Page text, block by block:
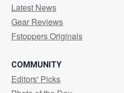
Latest News
Gear Reviews
Fstoppers Originals
COMMUNITY
Editors' Picks